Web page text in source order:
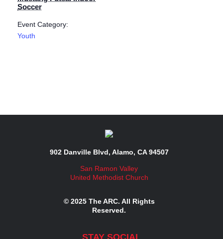
Soccer
Event Category:
Youth
902 Danville Blvd, Alamo, CA 94507
San Ramon Valley
United Methodist Church
© 2025 The ARC. All Rights
Reserved.
STAY SOCIAL